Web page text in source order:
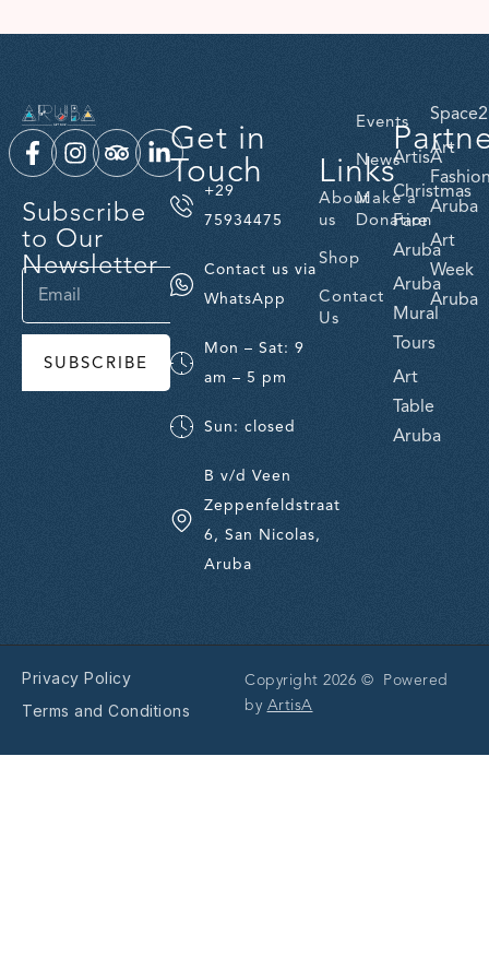
Subscribe
to Our
Newsletter
SUBSCRIBE
Get in
Touch
+29
75934475
Contact us via
WhatsApp
Mon – Sat: 9
am – 5 pm
Sun: closed
B v/d Veen
Zeppenfeldstraat
6, San Nicolas,
Aruba
Links
About
us
Shop
Contact
Us
Events
News
Make a
Donation
ArtisA
Christmas
Fare
Aruba
Aruba
Mural
Tours
Art
Table
Aruba
Art
Aruba
Art
Week
Aruba
Privacy Policy
Terms and Conditions
Copyright 2026 © Powered
by ArtisA